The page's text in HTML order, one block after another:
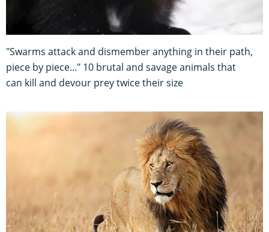
"Swarms attack and dismember anything in their path,
piece by piece..." 10 brutal and savage animals that
can kill and devour prey twice their size